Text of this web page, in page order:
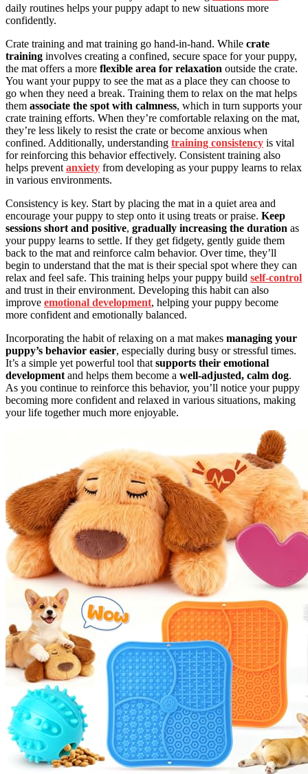
daily routines helps your puppy adapt to new situations more
confidently.
Crate training and mat training go hand-in-hand. While crate
training involves creating a confined, secure space for your puppy,
the mat offers a more flexible area for relaxation outside the crate.
You want your puppy to see the mat as a place they can choose to
go when they need a break. Training them to relax on the mat helps
them associate the spot with calmness, which in turn supports your
crate training efforts. When they’re comfortable relaxing on the mat,
they’re less likely to resist the crate or become anxious when
confined. Additionally, understanding training consistency is vital
for reinforcing this behavior effectively. Consistent training also
helps prevent anxiety from developing as your puppy learns to relax
in various environments.
Consistency is key. Start by placing the mat in a quiet area and
encourage your puppy to step onto it using treats or praise. Keep
sessions short and positive, gradually increasing the duration as
your puppy learns to settle. If they get fidgety, gently guide them
back to the mat and reinforce calm behavior. Over time, they’ll
begin to understand that the mat is their special spot where they can
relax and feel safe. This training helps your puppy build self-control
and trust in their environment. Developing this habit can also
improve emotional development, helping your puppy become
more confident and emotionally balanced.
Incorporating the habit of relaxing on a mat makes managing your
puppy’s behavior easier, especially during busy or stressful times.
It’s a simple yet powerful tool that supports their emotional
development and helps them become a well-adjusted, calm dog.
As you continue to reinforce this behavior, you’ll notice your puppy
becoming more confident and relaxed in various situations, making
your life together much more enjoyable.